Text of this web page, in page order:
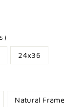
24x36
Natural Frame